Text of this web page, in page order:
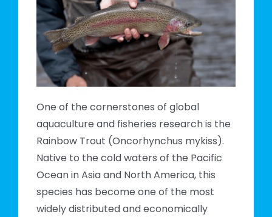
One of the cornerstones of global
aquaculture and fisheries research is the
Rainbow Trout (Oncorhynchus mykiss).
Native to the cold waters of the Pacific
Ocean in Asia and North America, this
species has become one of the most
widely distributed and economically